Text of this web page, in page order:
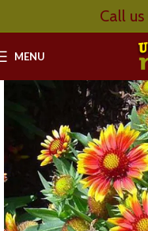
Call us
MENU